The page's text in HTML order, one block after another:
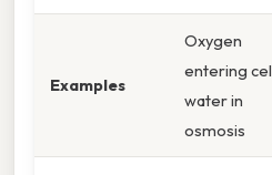
Examples
Oxygen
entering
water in
osmosis